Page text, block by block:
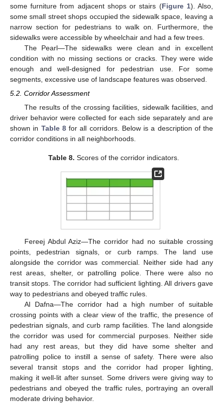
some furniture from adjacent shops or stairs (Figure 1). Also,
some small street shops occupied the sidewalk space, leaving a
narrow section for pedestrians to walk on. Furthermore, the
sidewalks were accessible by wheelchair and had a few trees.
The Pearl—The sidewalks were clean and in excellent
condition with no missing sections or cracks. They were wide
enough and well-designed for pedestrian use. For some
segments, excessive use of landscape features was observed.
5.2. Corridor Assessment
The results of the crossing facilities, sidewalk facilities, and
driver behavior were collected for each side separately and are
shown in Table 8for all corridors. Below is a description of the
corridor conditions in all neighborhoods.
Table 8. Scores of the corridor indicators.
Fereej Abdul Aziz—The corridor had no suitable crossing
points, pedestrian signals, or curb ramps. The land use
alongside the corridor was commercial. Neither side had any
rest areas, shelter, or patrolling police. There were also no
transit stops. The corridor had sufficient lighting. All drivers gave
way to pedestrians and obeyed traffic rules.
Al Dafna—The corridor had a high number of suitable
crossing points with a clear view of the traffic, the presence of
pedestrian signals, and curb ramp facilities. The land alongside
the corridor was used for commercial purposes. Neither side
had any rest areas, but they did have some shelter and
patrolling police to instill a sense of safety. There were also
several transit stops and the corridor had proper lighting,
making it well-lit after sunset. Some drivers were giving way to
pedestrians and obeyed the traffic rules, portraying an overall
moderate driving behavior.